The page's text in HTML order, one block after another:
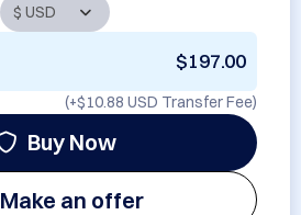
$197.00
(+$10.88 USD Transfer Fee)
Buy Now
Make an offer